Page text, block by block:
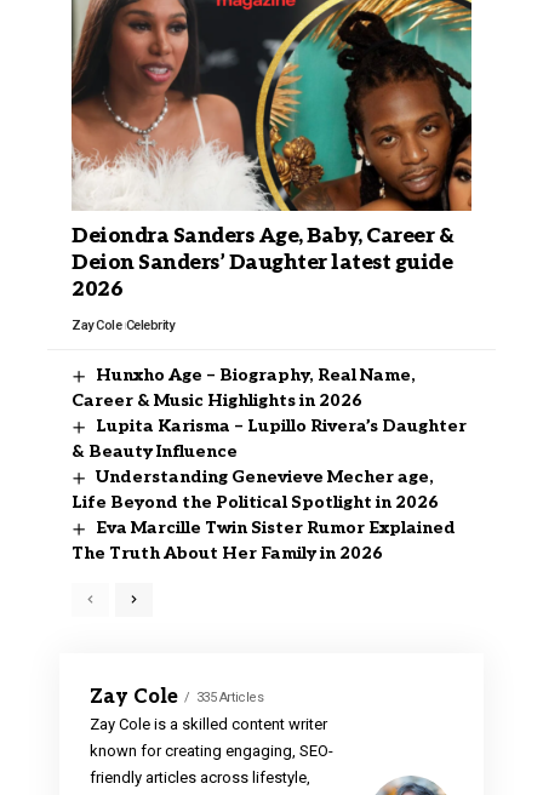
Deiondra Sanders Age, Baby, Career &
Deion Sanders’ Daughter latest guide
2026
Zay Cole Celebrity
Hunxho Age – Biography, Real Name,
Career & Music Highlights in 2026
Lupita Karisma – Lupillo Rivera’s Daughter
& Beauty Influence
Understanding Genevieve Mecher age,
Life Beyond the Political Spotlight in 2026
Eva Marcille Twin Sister Rumor Explained
The Truth About Her Family in 2026
Zay Cole 335 Articles
Zay Cole is a skilled content writer
known for creating engaging, SEO-
friendly articles across lifestyle,